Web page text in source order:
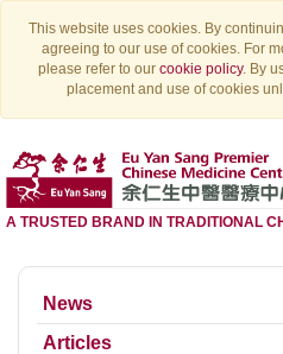
This website uses cookies. By
agreeing to our use of cookies. For
please refer to our cookie policy. By
placement and use of cookies
A TRUSTED BRAND IN TRADITIONAL
News
Articles